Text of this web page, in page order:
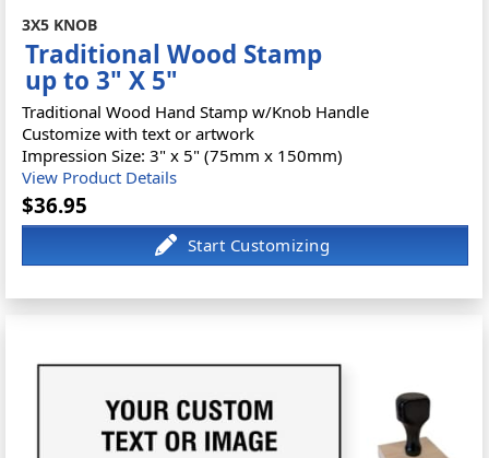
3X5 KNOB
Traditional Wood Stamp
up to 3" X 5"
Traditional Wood Hand Stamp w/Knob Handle
Customize with text or artwork
Impression Size: 3" x 5" (75mm x 150mm)
View Product Details
$36.95